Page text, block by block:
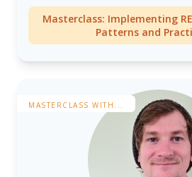
Masterclass: Implementing
Patterns and
MASTERCLASS WITH...